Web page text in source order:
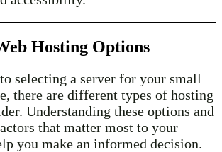
Hosting Options
selecting a server for your small
there are different types of hosting
Understanding these options and
that matter most to your
you make an informed decision.